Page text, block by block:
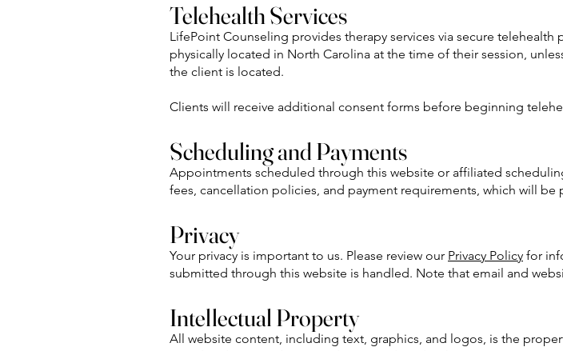
Telehealth Services
LifePoint Counseling provides therapy services via secure telehealth
physically located in North Carolina at the time of their session,
the client is located.
Clients will receive additional consent forms before beginning
Scheduling and Payments
Appointments scheduled through this website or affiliated
fees, cancellation policies, and payment requirements, which will
Privacy
Your privacy is important to us. Please review our Privacy Policy for
submitted through this website is handled. Note that email and
Intellectual Property
All website content, including text, graphics, and logos, is the